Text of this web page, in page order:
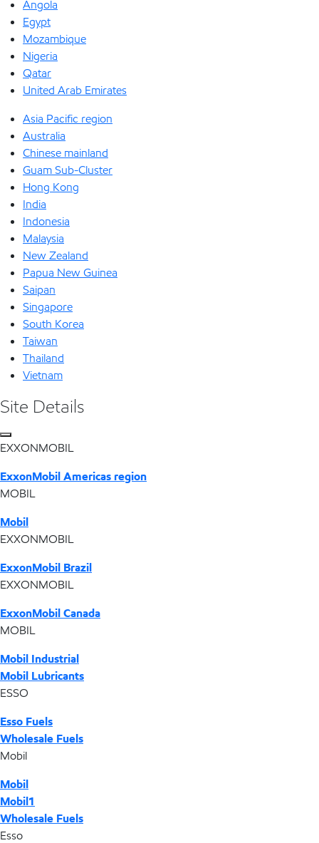
Angola
Egypt
Mozambique
Nigeria
Qatar
United Arab Emirates
Asia Pacific region
Australia
Chinese mainland
Guam Sub-Cluster
Hong Kong
India
Indonesia
Malaysia
New Zealand
Papua New Guinea
Saipan
Singapore
South Korea
Taiwan
Thailand
Vietnam
Site Details
EXXONMOBIL
ExxonMobil Americas region
MOBIL
Mobil
EXXONMOBIL
ExxonMobil Brazil
EXXONMOBIL
ExxonMobil Canada
MOBIL
Mobil Industrial
Mobil Lubricants
ESSO
Esso Fuels
Wholesale Fuels
Mobil
Mobil
Mobil1
Wholesale Fuels
Esso